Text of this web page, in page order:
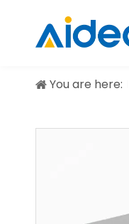
You are here: